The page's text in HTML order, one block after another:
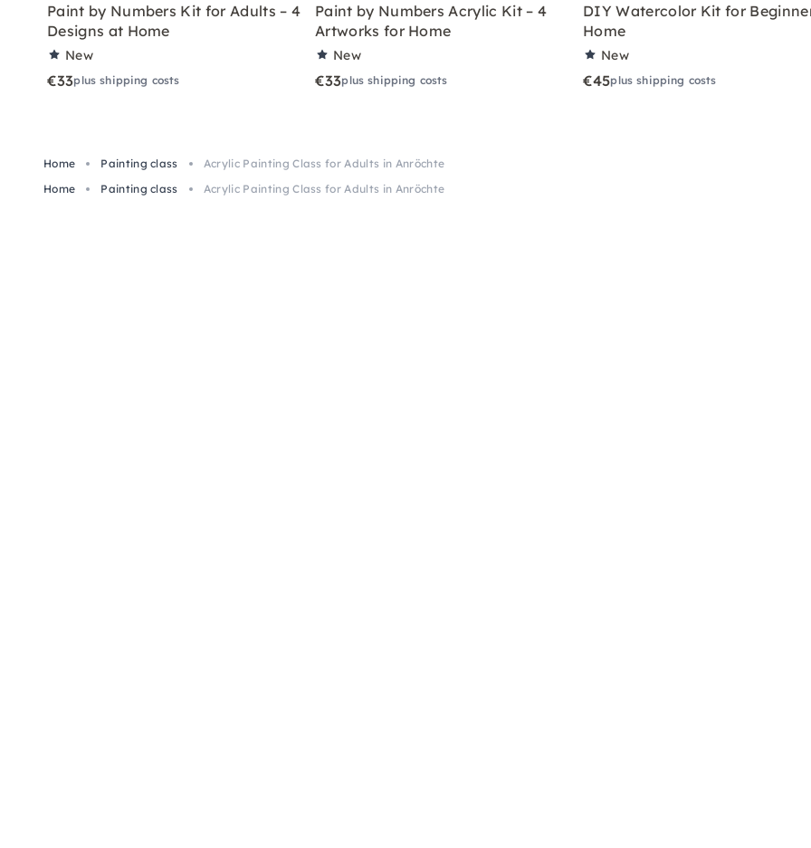
Paint by Numbers Kit for Adults – 4
Designs at Home
New
€33plus shipping costs
Paint by Numbers Acrylic Kit – 4
Artworks for Home
New
€33plus shipping costs
DIY Watercolor Kit for
Home
New
€45plus shipping costs
Home Painting class
Acrylic Painting Class for Adults in Anröchte
Home
Painting class Acrylic Painting Class for Adults in Anröchte